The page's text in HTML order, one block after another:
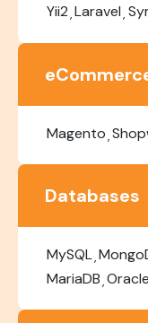
Yii2 Laravel
Magento
Databases
MySQL
MariaDB Oracle